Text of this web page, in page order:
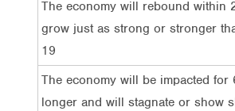
The economy will rebound within
grow just as strong or stronger
19
The economy will be impacted for
longer and will stagnate or show